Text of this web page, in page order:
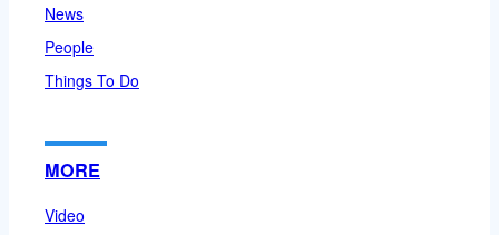
News
People
Things To Do
MORE
Video